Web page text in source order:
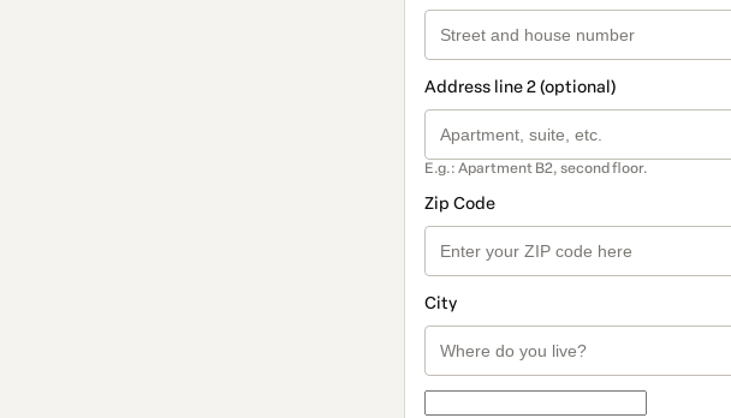
Address line 2 (optional)
E.g.: Apartment B2, second floor.
Zip Code
City